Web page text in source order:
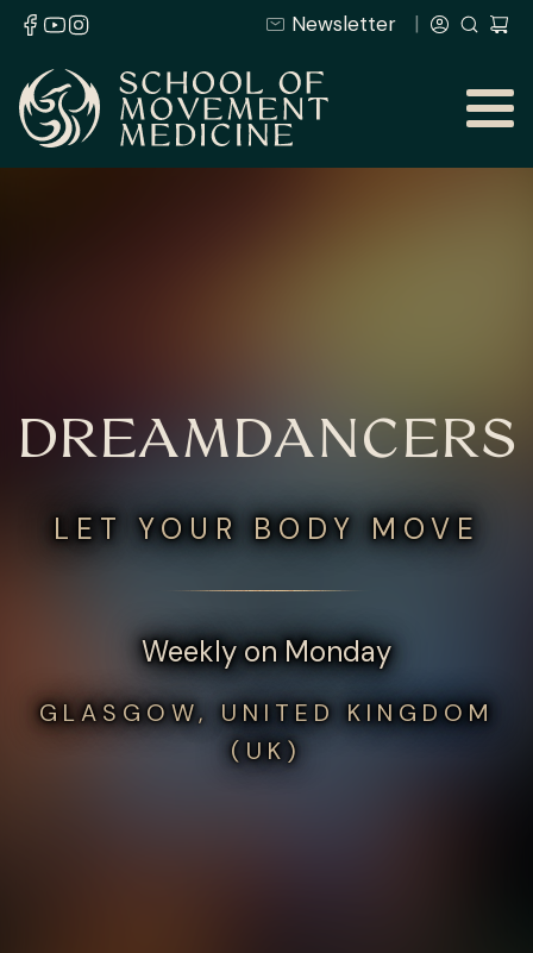
Newsletter
DREAMDANCERS
LET YOUR BODY MOVE
Weekly on Monday
GLASGOW, UNITED KINGDOM
(UK)